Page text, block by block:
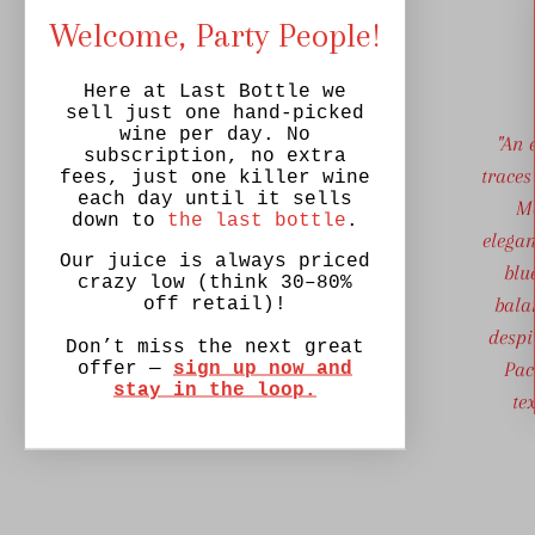
"An
Welcome, Party People!
Here at Last Bottle we
sell just one hand-picked
wine per day. No
subscription, no extra
fees, just one killer wine
each day until it sells
down to the last bottle .
Our juice is always priced
crazy low (think 30–80%
off retail)!
Don’t miss the next great
offer — sign up now and
stay in the loop.